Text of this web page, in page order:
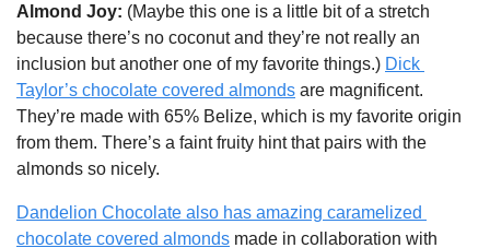
Almond Joy: (Maybe this one is a little bit of a stretch
because there’s no coconut and they’re not really an
inclusion but another one of my favorite things.) Dick
Taylor’s chocolate covered almonds are magnificent.
They’re made with 65% Belize, which is my favorite origin
from them. There’s a faint fruity hint that pairs with the
almonds so nicely.
Dandelion Chocolate also has amazing caramelized
chocolate covered almonds made in collaboration with